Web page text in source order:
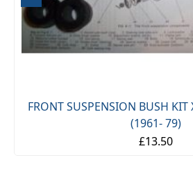
FRONT SUSPENSION BUSH
(1961- 79)
£13.50